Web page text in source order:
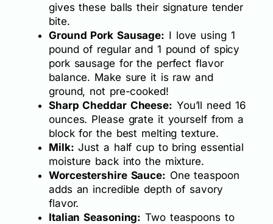
gives these balls their signature tender
bite.
Ground Pork Sausage: I love using 1
pound of regular and 1 pound of spicy
pork sausage for the perfect flavor
balance. Make sure it is raw and
ground, not pre-cooked!
Sharp Cheddar Cheese: You’ll need 16
ounces. Please grate it yourself from a
block for the best melting texture.
Milk: Just a half cup to bring essential
moisture back into the mixture.
Worcestershire Sauce: One teaspoon
adds an incredible depth of savory
flavor.
Italian Seasoning: Two teaspoons to